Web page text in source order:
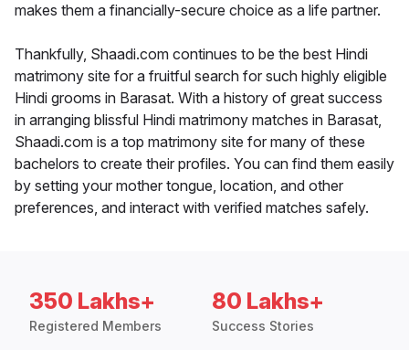
makes them a financially-secure choice as a life partner.
Thankfully, Shaadi.com continues to be the best Hindi
matrimony site for a fruitful search for such highly eligible
Hindi grooms in Barasat. With a history of great success
in arranging blissful Hindi matrimony matches in Barasat,
Shaadi.com is a top matrimony site for many of these
bachelors to create their profiles. You can find them easily
by setting your mother tongue, location, and other
preferences, and interact with verified matches safely.
350 Lakhs+
Registered Members
80 Lakhs+
Success Stories